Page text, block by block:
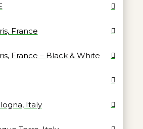
France
France – Black & White
Italy